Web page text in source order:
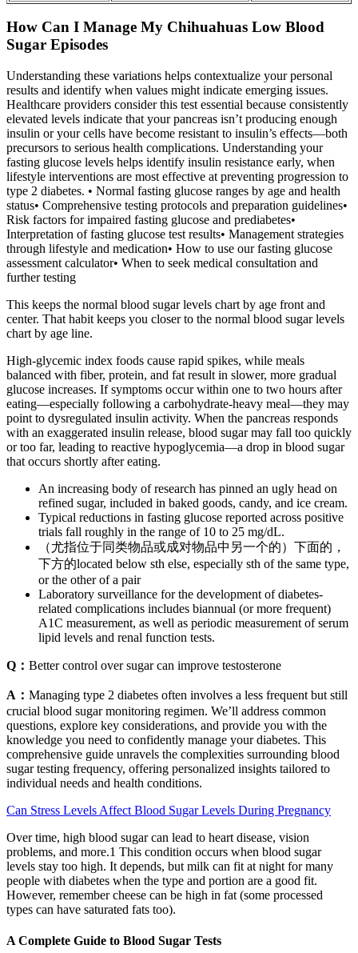
How Can I Manage My Chihuahuas Low Blood
Sugar Episodes
Understanding these variations helps contextualize your personal
results and identify when values might indicate emerging issues.
Healthcare providers consider this test essential because consistently
elevated levels indicate that your pancreas isn’t producing enough
insulin or your cells have become resistant to insulin’s effects—both
precursors to serious health complications. Understanding your
fasting glucose levels helps identify insulin resistance early, when
lifestyle interventions are most effective at preventing progression to
type 2 diabetes. • Normal fasting glucose ranges by age and health
status• Comprehensive testing protocols and preparation guidelines•
Risk factors for impaired fasting glucose and prediabetes•
Interpretation of fasting glucose test results• Management strategies
through lifestyle and medication• How to use our fasting glucose
assessment calculator• When to seek medical consultation and
further testing
This keeps the normal blood sugar levels chart by age front and
center. That habit keeps you closer to the normal blood sugar levels
chart by age line.
High-glycemic index foods cause rapid spikes, while meals
balanced with fiber, protein, and fat result in slower, more gradual
glucose increases. If symptoms occur within one to two hours after
eating—especially following a carbohydrate-heavy meal—they may
point to dysregulated insulin activity. When the pancreas responds
with an exaggerated insulin release, blood sugar may fall too quickly
or too far, leading to reactive hypoglycemia—a drop in blood sugar
that occurs shortly after eating.
An increasing body of research has pinned an ugly head on
refined sugar, included in baked goods, candy, and ice cream.
Typical reductions in fasting glucose reported across positive
trials fall roughly in the range of 10 to 25 mg/dL.
（尤指位于同类物品或成对物品中另一个的）下面的，
下方的located below sth else, especially sth of the same type,
or the other of a pair
Laboratory surveillance for the development of diabetes-
related complications includes biannual (or more frequent)
A1C measurement, as well as periodic measurement of serum
lipid levels and renal function tests.
Q： Better control over sugar can improve testosterone
A： Managing type 2 diabetes often involves a less frequent but still
crucial blood sugar monitoring regimen. We’ll address common
questions, explore key considerations, and provide you with the
knowledge you need to confidently manage your diabetes. This
comprehensive guide unravels the complexities surrounding blood
sugar testing frequency, offering personalized insights tailored to
individual needs and health conditions.
Can Stress Levels Affect Blood Sugar Levels During Pregnancy
Over time, high blood sugar can lead to heart disease, vision
problems, and more.1 This condition occurs when blood sugar
levels stay too high. It depends, but milk can fit at night for many
people with diabetes when the type and portion are a good fit.
However, remember cheese can be high in fat (some processed
types can have saturated fats too).
A Complete Guide to Blood Sugar Tests